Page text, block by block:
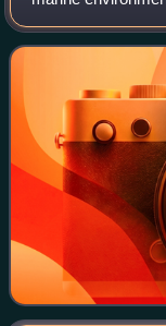
marine
order Alismatales.